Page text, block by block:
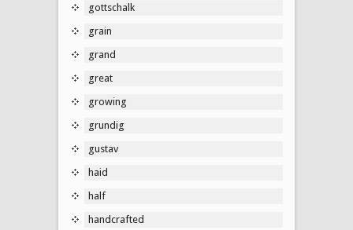
gottschalk
grain
grand
great
growing
grundig
gustav
haid
half
handcrafted